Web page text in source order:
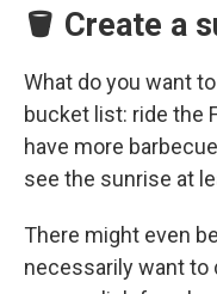
🪣 Create a
What do you want
bucket list: ride the
have more
see the sunrise at
There might even
necessarily want to